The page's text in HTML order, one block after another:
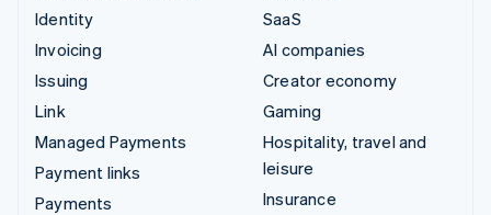
Identity
Invoicing
Issuing
Link
Managed Payments
Payment links
Payments
SaaS
AI companies
Creator economy
Gaming
Hospitality, travel and
leisure
Insurance